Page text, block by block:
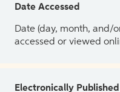
Date Accessed
Date (day, month, and/
accessed or viewed
Electronically Published